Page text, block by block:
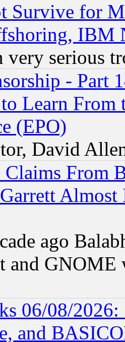
Survive for
IBM
serious
- Part
Learn From
(EPO)
David
Claims From
ago
and GNOME
06/08/
and